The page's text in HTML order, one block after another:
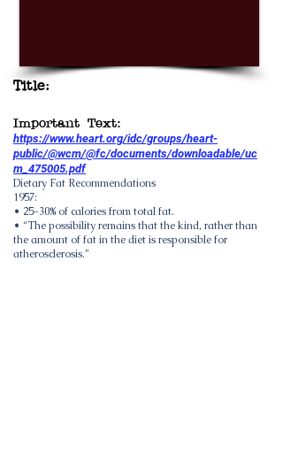
Title:
Important Text:
https://www.heart.org/idc/groups/heart-
public/@wcm/@fc/documents/downloadable/uc
m_475005.pdf
Dietary Fat Recommendations
1957:
• 25-30% of calories from total fat.
• “The possibility remains that the kind, rather than
the amount of fat in the diet is responsible for
atherosclerosis.”